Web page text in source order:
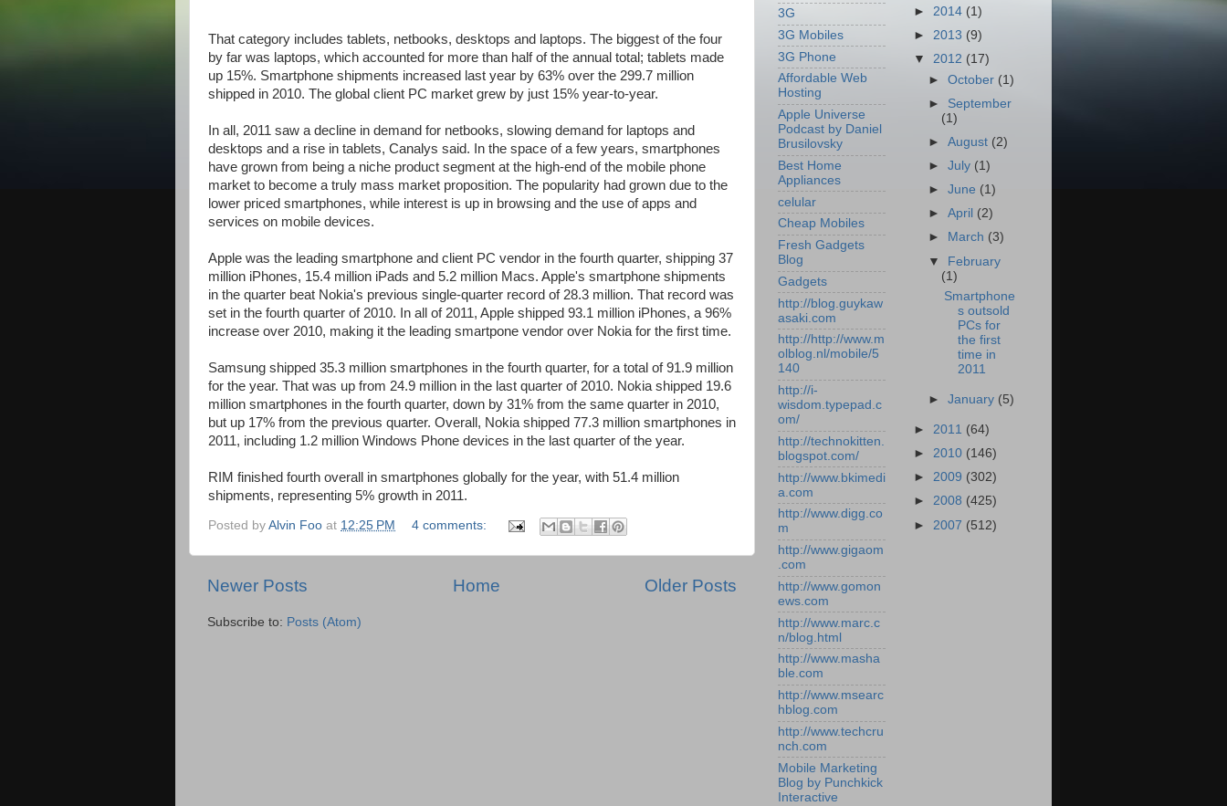
That category includes tablets, netbooks, desktops and laptops. The biggest of the four
by far was laptops, which accounted for more than half of the annual total; tablets made
up 15%. Smartphone shipments increased last year by 63% over the 299.7 million
shipped in 2010. The global client PC market grew by just 15% year-to-year.
In all, 2011 saw a decline in demand for netbooks, slowing demand for laptops and
desktops and a rise in tablets, Canalys said. In the space of a few years, smartphones
have grown from being a niche product segment at the high-end of the mobile phone
market to become a truly mass market proposition. The popularity had grown due to the
lower priced smartphones, while interest is up in browsing and the use of apps and
services on mobile devices.
Apple was the leading smartphone and client PC vendor in the fourth quarter, shipping 37
million iPhones, 15.4 million iPads and 5.2 million Macs. Apple's smartphone shipments
in the quarter beat Nokia's previous single-quarter record of 28.3 million. That record was
set in the fourth quarter of 2010. In all of 2011, Apple shipped 93.1 million iPhones, a 96%
increase over 2010, making it the leading smartpone vendor over Nokia for the first time.
Samsung shipped 35.3 million smartphones in the fourth quarter, for a total of 91.9 million
for the year. That was up from 24.9 million in the last quarter of 2010. Nokia shipped 19.6
million smartphones in the fourth quarter, down by 31% from the same quarter in 2010,
but up 17% from the previous quarter. Overall, Nokia shipped 77.3 million smartphones in
2011, including 1.2 million Windows Phone devices in the last quarter of the year.
RIM finished fourth overall in smartphones globally for the year, with 51.4 million
shipments, representing 5% growth in 2011.
Posted by Alvin Foo at 12:25 PM 4 comments:
Newer Posts Older Posts
Home
Subscribe to: Posts (Atom)
3G
3G Mobiles
3G Phone
Affordable Web
Hosting
Apple Universe
Podcast by Daniel
Brusilovsky
Best Home
Appliances
celular
Cheap Mobiles
Fresh Gadgets
Blog
Gadgets
http://blog.guykaw
asaki.com
http://http://www.m
olblog.nl/mobile/5
140
http://i-
wisdom.typepad.c
om/
http://technokitten.
blogspot.com/
http://www.bkimedi
a.com
http://www.digg.co
m
http://www.gigaom
.com
http://www.gomon
ews.com
http://www.marc.c
n/blog.html
http://www.masha
ble.com
http://www.msearc
hblog.com
http://www.techcru
nch.com
Mobile Marketing
Blog by Punchkick
Interactive
► 2014 (1)
► 2013 (9)
▼ 2012 (17)
►October (1)
► September
(1)
►August (2)
►July (1)
►June (1)
►April (2)
►
March (3)
▼ February
(1)
Smartphone
s outsold
PCs for
the first
time in
2011
►January (5)
► 2011 (64)
► 2010 (146)
► 2009 (302)
► 2008 (425)
► 2007 (512)